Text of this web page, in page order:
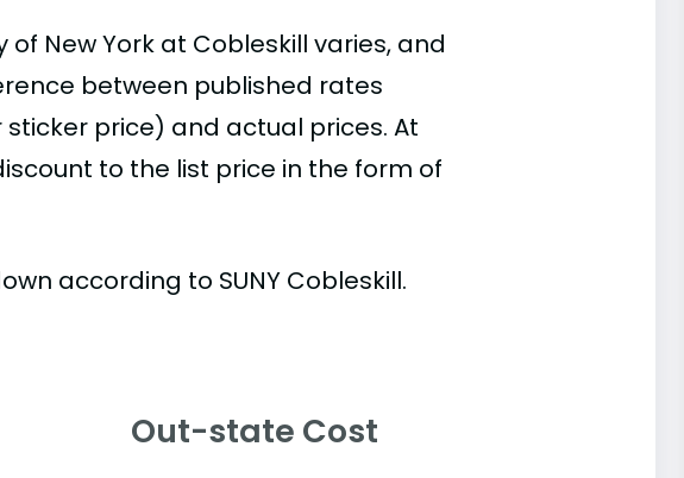
New York at Cobleskill varies, and
between published rates
price) and actual prices. At
to the list price in the form of
according to SUNY Cobleskill.
Out-state Cost